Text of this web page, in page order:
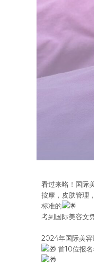
看过来咯！国际
按摩，皮肤管理
标准的
考到国际美容文
2024年国际美容
首10位报